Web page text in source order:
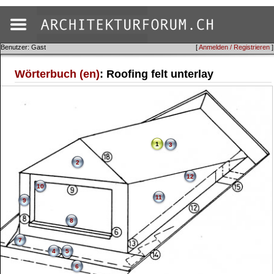
[Anmelden / Registrieren ]
Benutzer: Gast
Wörterbuch (en): Roofing felt unterlay
1
2
3
4 5
6
7
8
9
10
11
12